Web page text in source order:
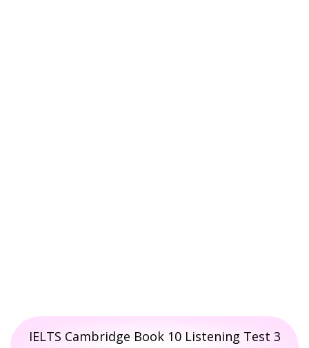
IELTS Cambridge Book 10 Listening Test 3